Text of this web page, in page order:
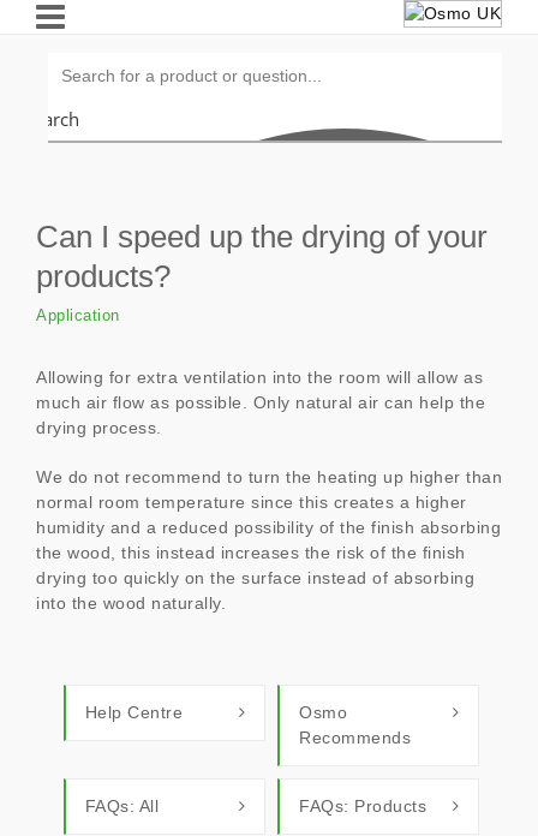
Search
Can I speed up the drying of your
products?
Application
Allowing for extra ventilation into the room will allow as
much air flow as possible. Only natural air can help the
drying process.
We do not recommend to turn the heating up higher than
normal room temperature since this creates a higher
humidity and a reduced possibility of the finish absorbing
the wood, this instead increases the risk of the finish
drying too quickly on the surface instead of absorbing
into the wood naturally.
Help Centre
Osmo
Recommends
FAQs: All FAQs: Products